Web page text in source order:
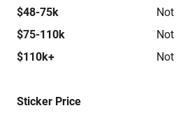
$48-75k
$75-110k
$110k+
Sticker Price